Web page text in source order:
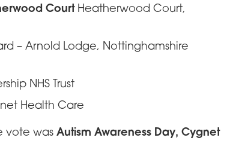
Court Heatherwood Court,
– Arnold Lodge, Nottinghamshire
NHS Trust
Health Care
vote was Autism Awareness Day, Cygnet